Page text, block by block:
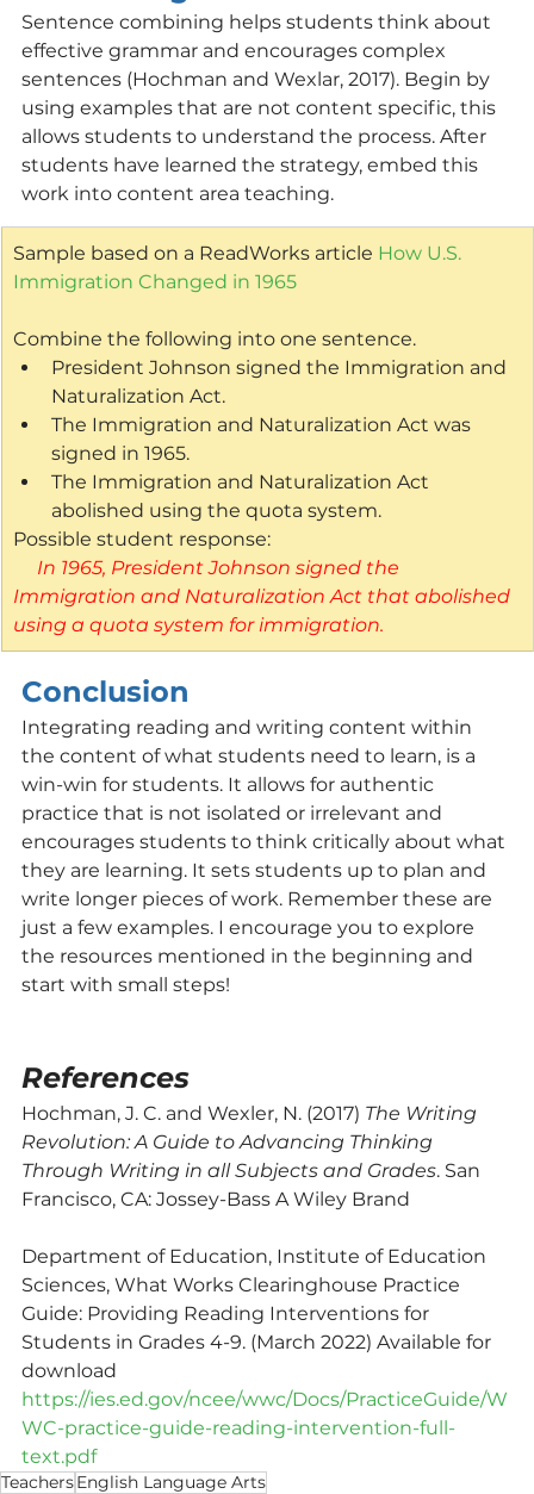
Sentence combining helps students think about
effective grammar and encourages complex
sentences (Hochman and Wexlar, 2017). Begin by
using examples that are not content specific, this
allows students to understand the process. After
students have learned the strategy, embed this
work into content area teaching.
Sample based on a ReadWorks article How U.S.
Immigration Changed in 1965
Combine the following into one sentence.
President Johnson signed the Immigration and
Naturalization Act.
The Immigration and Naturalization Act was
signed in 1965.
The Immigration and Naturalization Act
abolished using the quota system.
Possible student response:
In 1965, President Johnson signed the
Immigration and Naturalization Act that abolished
using a quota system for immigration.
Conclusion
Integrating reading and writing content within
the content of what students need to learn, is a
win-win for students. It allows for authentic
practice that is not isolated or irrelevant and
encourages students to think critically about what
they are learning. It sets students up to plan and
write longer pieces of work. Remember these are
just a few examples. I encourage you to explore
the resources mentioned in the beginning and
start with small steps!
References
Hochman, J. C. and Wexler, N. (2017) The Writing
Revolution: A Guide to Advancing Thinking
Through Writing in all Subjects and Grades. San
Francisco, CA: Jossey-Bass A Wiley Brand
Department of Education, Institute of Education
Sciences, What Works Clearinghouse Practice
Guide: Providing Reading Interventions for
Students in Grades 4-9. (March 2022) Available for
download
https://ies.ed.gov/ncee/wwc/Docs/PracticeGuide/W
WC-practice-guide-reading-intervention-full-
text.pdf
TeachersEnglish Language Arts